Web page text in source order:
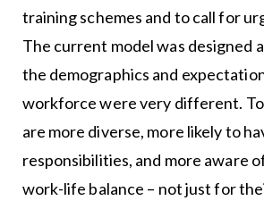
training schemes and to call for
The current model was designed
the demographics and
workforce were very different.
are more diverse, more likely to
responsibilities, and more aware
work-life balance – not just for